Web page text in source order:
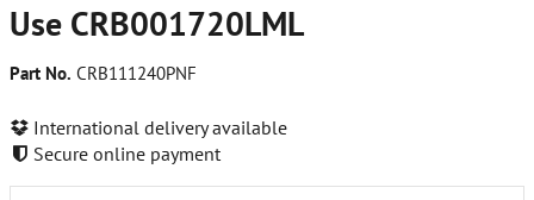
Use CRB001720LML
Part No. CRB111240PNF
International delivery available
Secure online payment